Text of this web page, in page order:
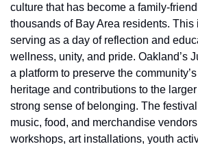
culture that has become a family-
thousands of Bay Area residents. This
serving as a day of reflection and
wellness, unity, and pride. Oakland’s
a platform to preserve the
heritage and contributions to the
strong sense of belonging. The
music, food, and merchandise
workshops, art installations, youth